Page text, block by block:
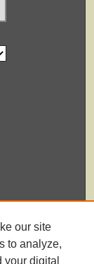
our site
to analyze,
digital